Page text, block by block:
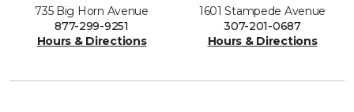
735 Big Horn Avenue
877-299-9251
Hours & Directions
1601 Stampede Avenue
307-201-0687
Hours & Directions